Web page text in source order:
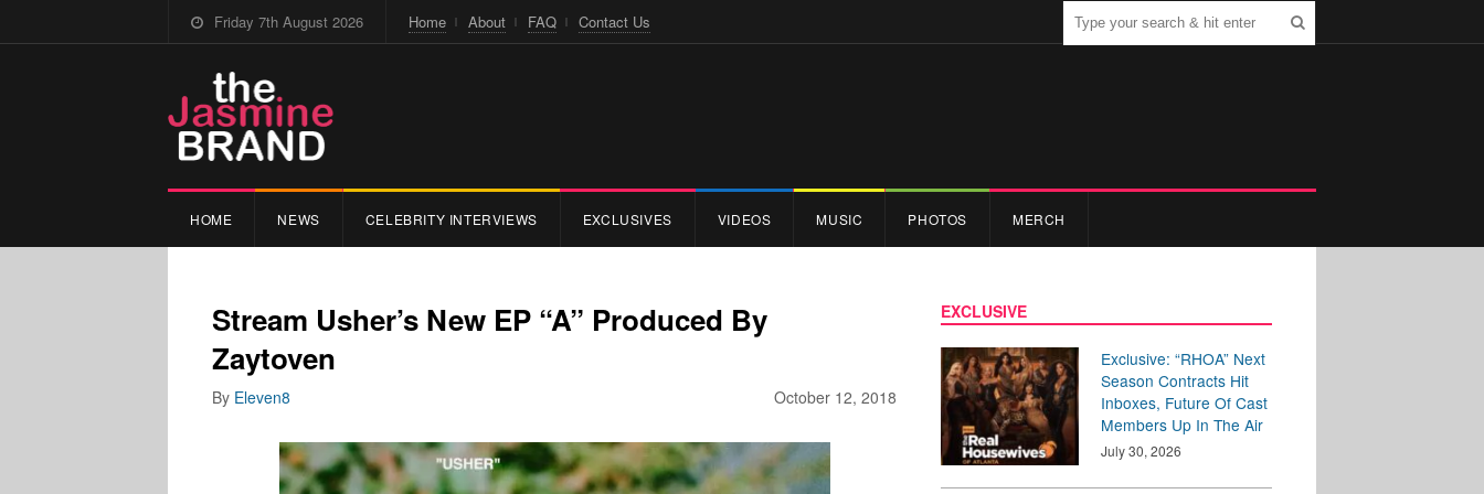
Friday 7th August 2026 Home About FAQ Contact Us
HOME NEWS CELEBRITY INTERVIEWS EXCLUSIVES VIDEOS MUSIC PHOTOS MERCH
Stream Usher’s New EP “A” Produced By
Zaytoven
October 12, 2018
By Eleven8
EXCLUSIVE
Exclusive: “RHOA” Next
Season Contracts Hit
Inboxes, Future Of Cast
Members Up In The Air
July 30, 2026